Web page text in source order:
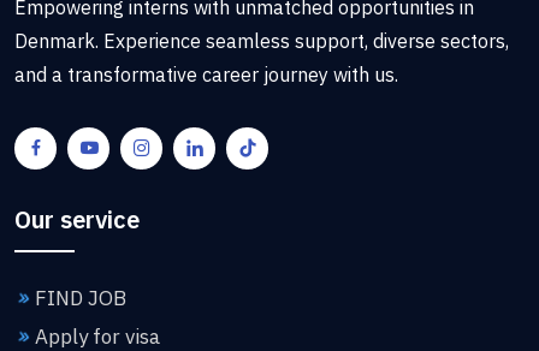
Empowering interns with unmatched opportunities in
Denmark. Experience seamless support, diverse sectors,
and a transformative career journey with us.
Our service
FIND JOB
Apply for visa